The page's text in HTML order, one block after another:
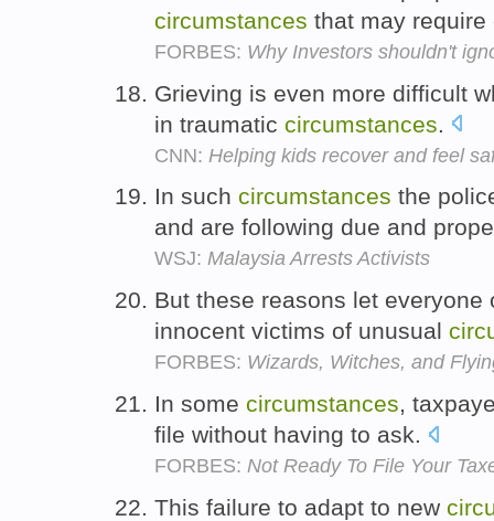
circumstances that may
FORBES: Why Investors shouldn't
Grieving is even more difficult
in traumatic circumstances
CNN: Helping kids recover and feel
In such circumstances the
and are following due and
WSJ: Malaysia Arrests Activists
But these reasons let everyone
innocent victims of unusual
FORBES: Wizards, Witches, and
In some circumstances,
file without having to ask.
FORBES: Not Ready To File Your
This failure to adapt to new